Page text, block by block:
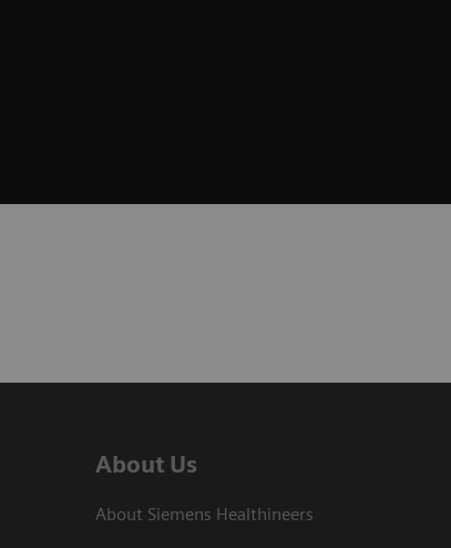
About Us
About Siemens Healthineers